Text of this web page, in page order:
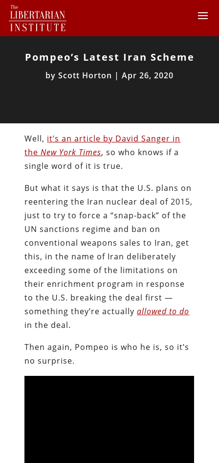
Pompeo’s Latest Iran Scheme
by Scott Horton | Apr 26, 2020
Well, it’s an article by David Sanger in
theNew York Times, so who knows if a
single word of it is true.
But what it says is that the U.S. plans on
reentering the Iran nuclear deal of 2015,
just to try to force a “snap-back” of the
UN sanctions regime and ban on
conventional weapons sales to Iran, get
this, in the name of Iran deliberately
exceeding some of the limitations on
their enrichment program in response
to the U.S. breaking the deal first —
something they’re actuallyallowed to do
in the deal.
Then again, Pompeo is who he is, so it’s
no surprise.